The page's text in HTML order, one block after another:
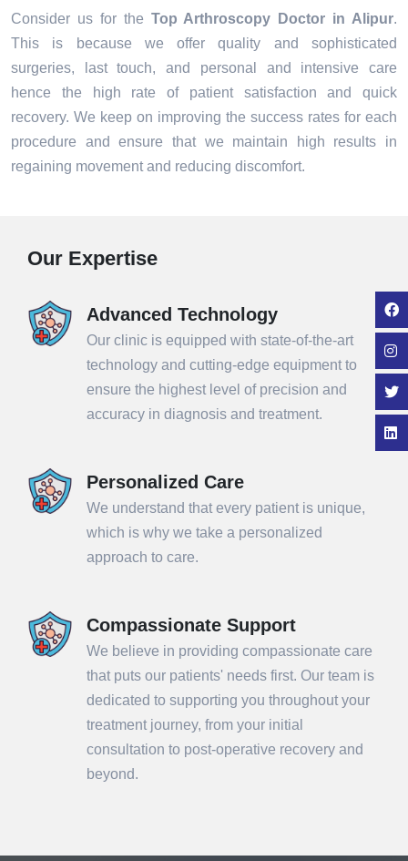
Consider us for the Top Arthroscopy Doctor in Alipur.
This is because we offer quality and sophisticated
surgeries, last touch, and personal and intensive care
hence the high rate of patient satisfaction and quick
recovery. We keep on improving the success rates for each
procedure and ensure that we maintain high results in
regaining movement and reducing discomfort.
Our Expertise
Advanced Technology
Our clinic is equipped with state-of-the-art
technology and cutting-edge equipment to
ensure the highest level of precision and
accuracy in diagnosis and treatment.
Personalized Care
We understand that every patient is unique,
which is why we take a personalized
approach to care.
Compassionate Support
We believe in providing compassionate care
that puts our patients' needs first. Our team is
dedicated to supporting you throughout your
treatment journey, from your initial
consultation to post-operative recovery and
beyond.